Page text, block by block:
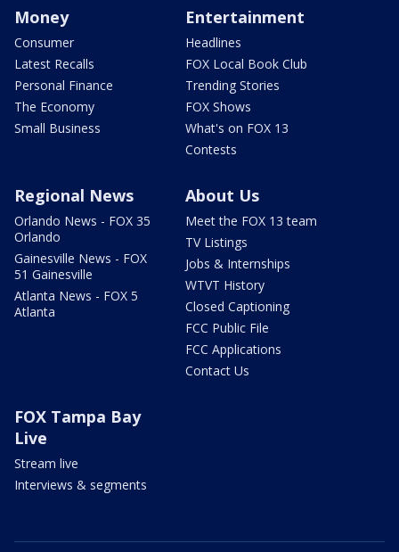
Money
Consumer
Latest Recalls
Personal Finance
The Economy
Small Business
Entertainment
Headlines
FOX Local Book Club
Trending Stories
FOX Shows
What's on FOX 13
Contests
Regional News
Orlando News - FOX 35
Orlando
Gainesville News - FOX
51 Gainesville
Atlanta News - FOX 5
Atlanta
About Us
Meet the FOX 13 team
TV Listings
Jobs & Internships
WTVT History
Closed Captioning
FCC Public File
FCC Applications
Contact Us
FOX Tampa Bay
Live
Stream live
Interviews & segments